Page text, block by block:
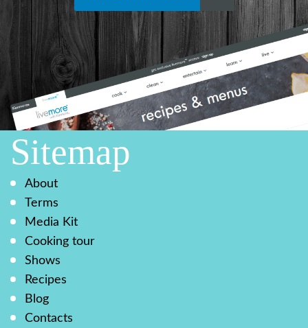
Sitemap
About
Terms
Media Kit
Cooking tour
Shows
Recipes
Blog
Contacts